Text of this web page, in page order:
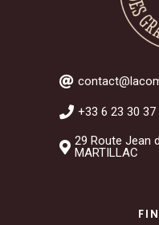
+33 6 23 30 37
29 Route Jean
MARTILLAC